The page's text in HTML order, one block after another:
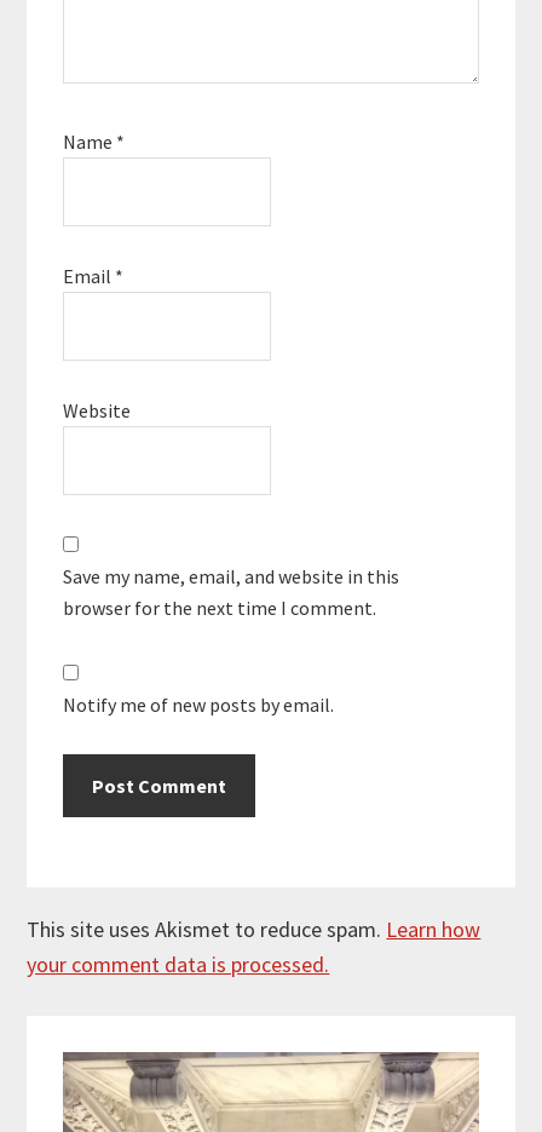
Name *
Email *
Website
Save my name, email, and website in this
browser for the next time I comment.
Notify me of new posts by email.
This site uses Akismet to reduce spam. Learn how
your comment data is processed.
Sidebar